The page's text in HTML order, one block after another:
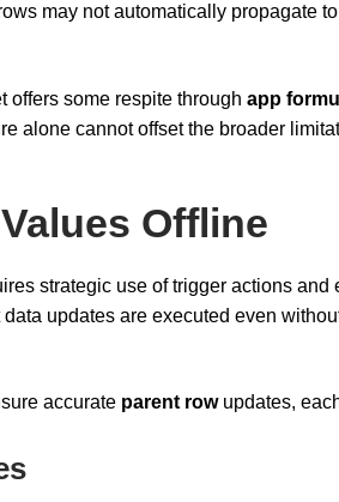
may not automatically propagate
offers some respite through app
alone cannot offset the broader
Offline
strategic use of trigger actions
updates are executed even
accurate parent rowupdates,